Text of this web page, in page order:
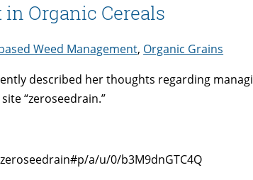
Organic Cereals
Weed Management, Organic Grains
described her thoughts regarding
“zeroseedrain.”
a/u/0/b3M9dnGTC4Q